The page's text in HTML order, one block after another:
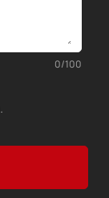
0/100
.